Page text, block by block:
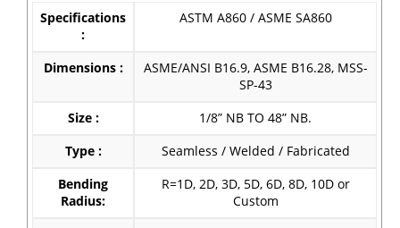
Specifications
:
ASTM A860 / ASME SA860
Dimensions :
ASME/ANSI B16.9, ASME B16.28, MSS-
SP-43
Size : 1/8” NB TO 48” NB.
Type : Seamless / Welded / Fabricated
Bending
Radius:
R=1D, 2D, 3D, 5D, 6D, 8D, 10D or
Custom